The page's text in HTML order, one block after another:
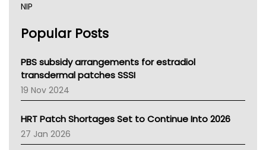
NIP
NSW Health
Victoria Health
Tasmania News
Western Australia
SA Health
NT HEALTH
Pharmacy Board Of Ahpra
National Asthma Council
Popular Posts
PBS subsidy arrangements for estradiol
transdermal patches SSSI
19 Nov 2024
HRT Patch Shortages Set to Continue Into 2026
27 Jan 2026